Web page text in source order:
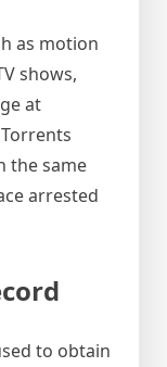
as motion
shows,
at
the same
arrested
to obtain